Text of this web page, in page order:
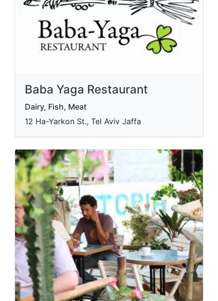
Baba Yaga Restaurant
Dairy, Fish, Meat
12 Ha-Yarkon St., Tel Aviv Jaffa